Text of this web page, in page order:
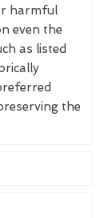
harmful
even the
as listed
the